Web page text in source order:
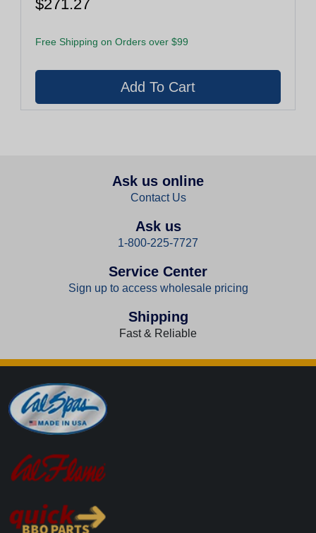
$271.27
Free Shipping on Orders over $99
Ask us online
Contact Us
Ask us
1-800-225-7727
Service Center
Sign up to access wholesale pricing
Shipping
Fast & Reliable